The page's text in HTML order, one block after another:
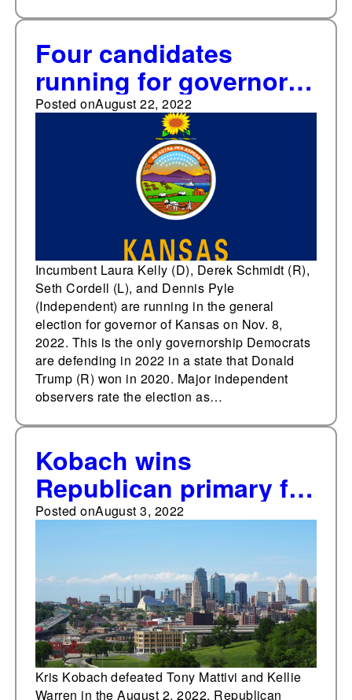
Four candidates
running for governor
of Kansas
Posted onAugust 22, 2022
Incumbent Laura Kelly (D), Derek Schmidt (R),
Seth Cordell (L), and Dennis Pyle
(Independent) are running in the general
election for governor of Kansas on Nov. 8,
2022. This is the only governorship Democrats
are defending in 2022 in a state that Donald
Trump (R) won in 2020. Major independent
observers rate the election as…
Kobach wins
Republican primary for
Kansas attorney
Posted onAugust 3, 2022
Kris Kobach defeated Tony Mattivi and Kellie
Warren in the August 2, 2022, Republican